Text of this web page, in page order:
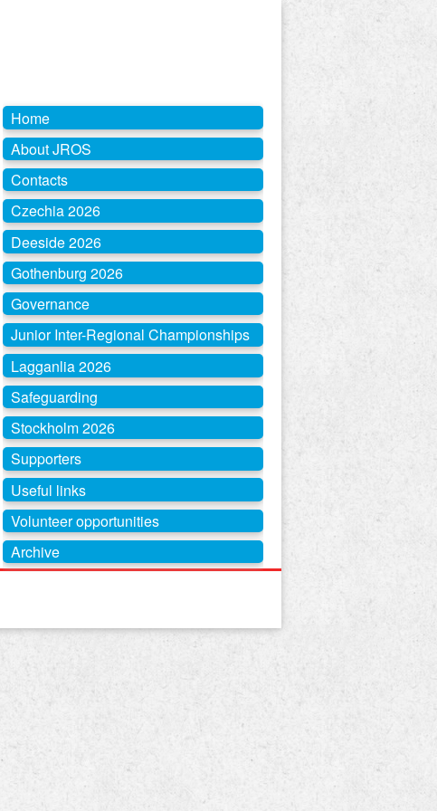
Home
About JROS
Contacts
Czechia 2026
Deeside 2026
Gothenburg 2026
Governance
Junior Inter-Regional Championships
Lagganlia 2026
Safeguarding
Stockholm 2026
Supporters
Useful links
Volunteer opportunities
Archive